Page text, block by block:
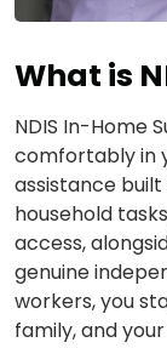
What is
NDIS In-Home
comfortably in
assistance
household
access,
genuine
workers, you
family, and